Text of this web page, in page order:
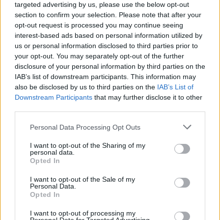
targeted advertising by us, please use the below opt-out
section to confirm your selection. Please note that after your
opt-out request is processed you may continue seeing
interest-based ads based on personal information utilized by
us or personal information disclosed to third parties prior to
your opt-out. You may separately opt-out of the further
disclosure of your personal information by third parties on the
IAB’s list of downstream participants. This information may
also be disclosed by us to third parties on the IAB’s List of
Downstream Participants that may further disclose it to other
Personal Data Processing Opt Outs
I want to opt-out of the Sharing of my
personal data.
Opted In
I want to opt-out of the Sale of my
Personal Data.
Opted In
I want to opt-out of processing my
prominent player in Ireland's ticketing industry,
providing ticketing services for a wide range of
concerts, festivals, sporting events and live
entertainment.
Share This Article:
MUSIC 06 AUG 26
U2 share lyrics of reworked version of 'Beautiful